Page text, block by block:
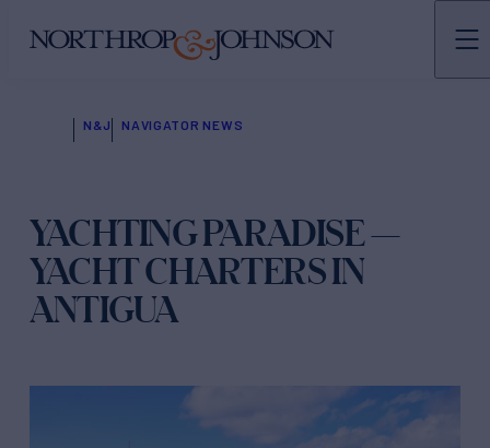
N&J NAVIGATOR NEWS
YACHTING PARADISE —
YACHT CHARTERS IN
ANTIGUA